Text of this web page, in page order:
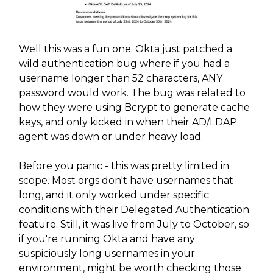
Well this was a fun one. Okta just patched a
wild authentication bug where if you had a
username longer than 52 characters, ANY
password would work. The bug was related to
how they were using Bcrypt to generate cache
keys, and only kicked in when their AD/LDAP
agent was down or under heavy load.
Before you panic - this was pretty limited in
scope. Most orgs don't have usernames that
long, and it only worked under specific
conditions with their Delegated Authentication
feature. Still, it was live from July to October, so
if you're running Okta and have any
suspiciously long usernames in your
environment, might be worth checking those